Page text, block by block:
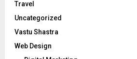
Travel
Uncategorized
Vastu Shastra
Web Design